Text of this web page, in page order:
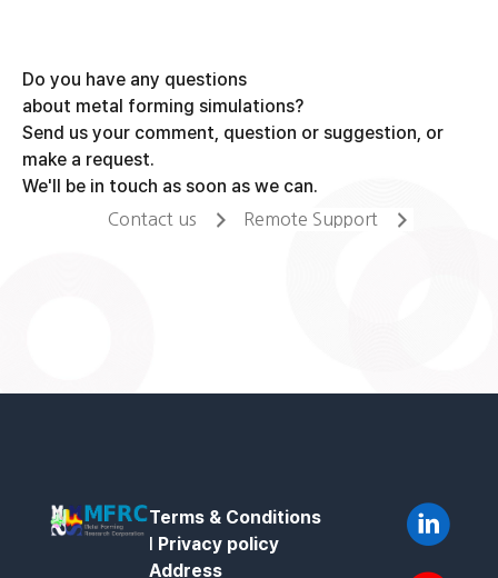
Do you have any questions
about metal forming simulations?
Send us your comment, question or suggestion, or
make a request.
We'll be in touch as soon as we can.
Contact us Remote Support
Terms & Conditions
l Privacy policy
Address